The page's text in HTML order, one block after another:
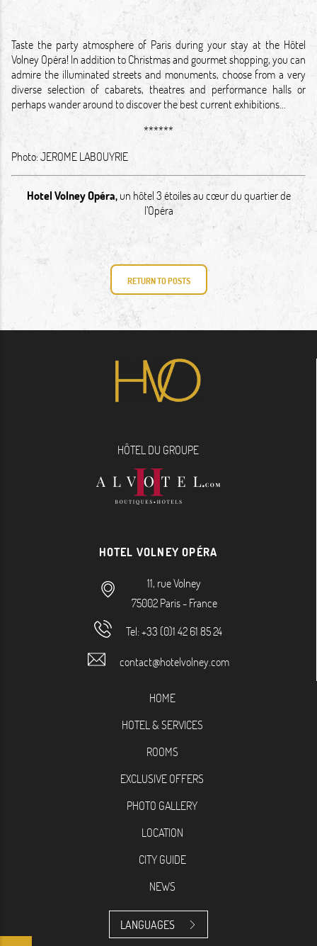
Taste the party atmosphere of Paris during your stay at the Hôtel
Volney Opéra! In addition to Christmas and gourmet shopping, you can
admire the illuminated streets and monuments, choose from a very
diverse selection of cabarets, theatres and performance halls or
perhaps wander around to discover the best current exhibitions...
******
Photo:JEROME LABOUYRIE
Hotel Volney Opéra,un hôtel 3 étoiles au cœur du quartier de
l’Opéra
RETURN TO POSTS
HÔTEL DU GROUPE
HOTEL VOLNEY OPÉRA
11, rue Volney
75002 Paris-France
Tel:+33 (0)1 42 61 85 24
contact@hotelvolney.com
HOME
HOTEL & SERVICES
ROOMS
EXCLUSIVE OFFERS
PHOTO GALLERY
LOCATION
CITY GUIDE
NEWS
LANGUAGES